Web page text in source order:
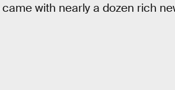
with nearly a dozen rich